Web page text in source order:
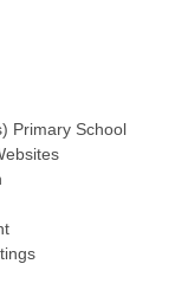
Primary School